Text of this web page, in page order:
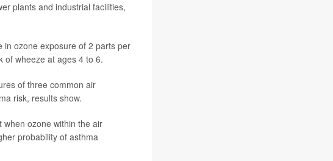
plants and industrial facilities,
in ozone exposure of 2 parts per
of wheeze at ages 4 to 6.
of three common air
risk, results show.
when ozone within the air
probability of asthma